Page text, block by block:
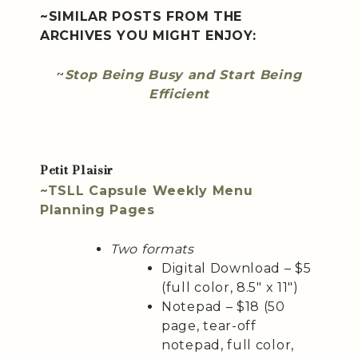
~SIMILAR POSTS FROM THE
ARCHIVES YOU MIGHT ENJOY:
~Stop Being Busy and Start Being
Efficient
Petit Plaisir
~TSLL Capsule Weekly Menu
Planning Pages
Two formats
Digital Download – $5
(full color, 8.5″ x 11″)
Notepad – $18 (50
page, tear-off
notepad, full color,